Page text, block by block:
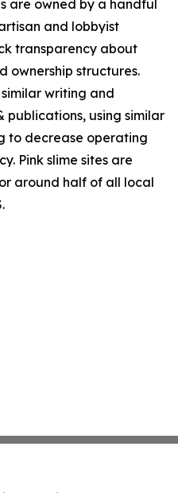
are owned by a handful
and lobbyist
transparency about
ownership structures.
writing and
using similar
to decrease operating
Pink slime sites are
around half of all local